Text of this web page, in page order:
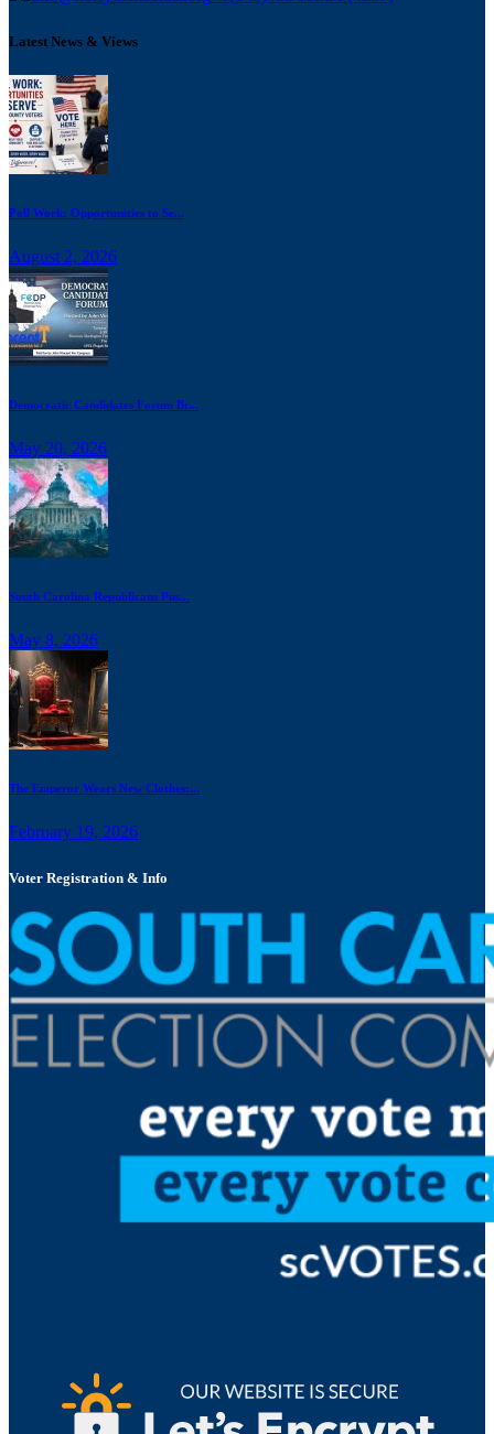
Latest News & Views
Poll Work: Opportunities to Se...
August 2, 2026
Democratic Candidates Forum Br...
May 20, 2026
South Carolina Republicans Pus...
May 8, 2026
The Emperor Wears New Clothes:...
February 19, 2026
Voter Registration & Info